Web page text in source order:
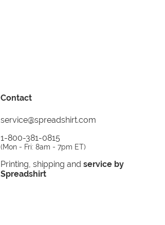
Contact
service@spreadshirt.com
1-800-381-0815
(Mon - Fri: 8am - 7pm ET)
Printing, shipping and service by
Spreadshirt